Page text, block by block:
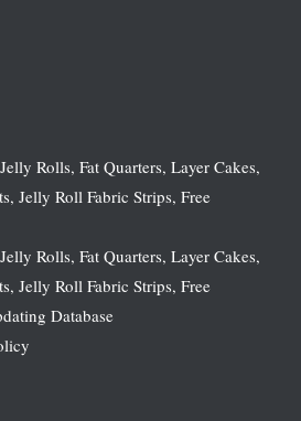
Rolls, Fat Quarters, Layer Cakes,
Jelly Roll Fabric Strips, Free
Rolls, Fat Quarters, Layer Cakes,
Jelly Roll Fabric Strips, Free
Database